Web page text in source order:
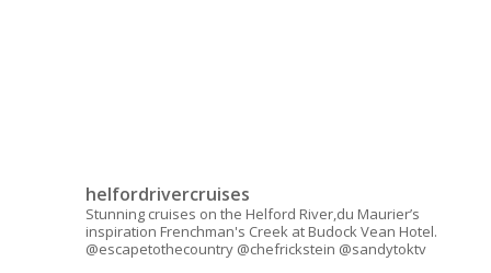
helfordrivercruises
Stunning cruises on the Helford River,du Maurier’s
inspiration Frenchman's Creek at Budock Vean Hotel.
@escapetothecountry @chefrickstein @sandytoktv